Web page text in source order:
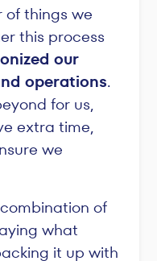
of things we
this process
our
operations.
for us,
extra time,
we
of
what
it up with